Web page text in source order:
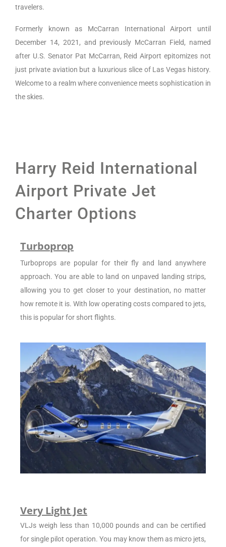
travelers.
Formerly known as McCarran International Airport until
December 14, 2021, and previously McCarran Field, named
after U.S. Senator Pat McCarran, Reid Airport epitomizes not
just private aviation but a luxurious slice of Las Vegas history.
Welcome to a realm where convenience meets sophistication in
the skies.
Harry Reid International
Airport Private Jet
Charter Options
Turboprop
Turboprops are popular for their fly and land anywhere
approach. You are able to land on unpaved landing strips,
allowing you to get closer to your destination, no matter
how remote it is. With low operating costs compared to jets,
this is popular for short flights.
Very Light Jet
VLJs weigh less than 10,000 pounds and can be certified
for single pilot operation. You may know them as micro jets,